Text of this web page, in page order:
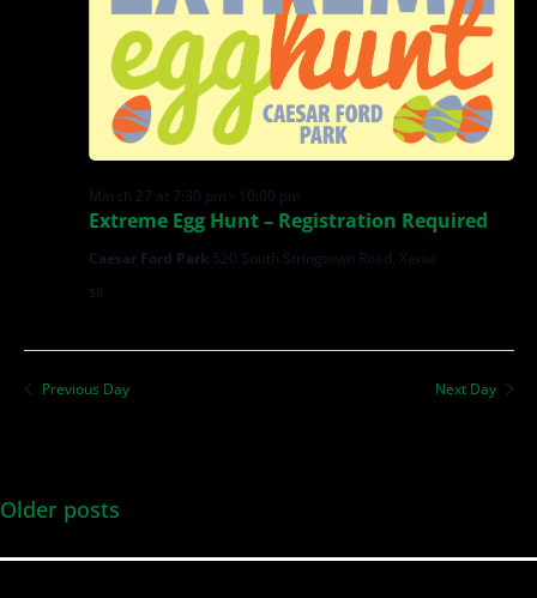
Extreme Egg Hunt – Registration Required
March 27 at 7:30 pm - 10:00 pm
Caesar Ford Park 520 South Stringtown Road, Xenia
$8
Previous Day Next Day
Older posts